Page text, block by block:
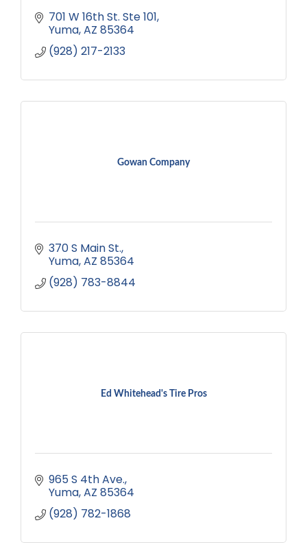
701 W 16th St. Ste 101
Yuma AZ 85364
(928) 217-2133
Gowan Company
370 S Main St.
Yuma AZ 85364
(928) 783-8844
Ed Whitehead's Tire Pros
965 S 4th Ave.
Yuma AZ 85364
(928) 782-1868